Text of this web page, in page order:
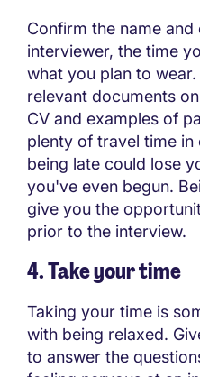
Confirm the name
interviewer, the time
what you plan to
relevant documents
CV and examples of
plenty of travel time in
being late could lose
you've even begun.
give you the
prior to the interview.
4. Take your time
Taking your time is
with being relaxed.
to answer the